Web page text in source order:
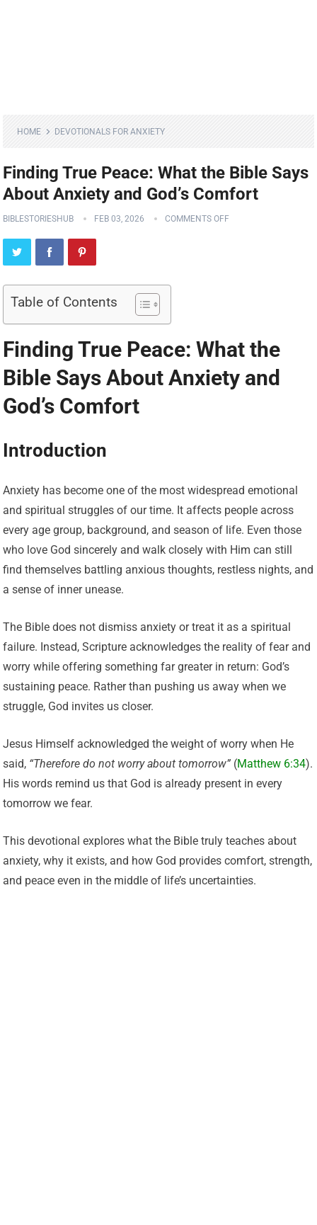
HOME DEVOTIONALS FOR ANXIETY
Finding True Peace: What the Bible Says
About Anxiety and God’s Comfort
BIBLESTORIESHUB FEB 03, 2026 COMMENTS OFF
Table of Contents
Finding True Peace: What the
Bible Says About Anxiety and
God’s Comfort
Introduction
Anxiety has become one of the most widespread emotional
and spiritual struggles of our time. It affects people across
every age group, background, and season of life. Even those
who love God sincerely and walk closely with Him can still
find themselves battling anxious thoughts, restless nights, and
a sense of inner unease.
The Bible does not dismiss anxiety or treat it as a spiritual
failure. Instead, Scripture acknowledges the reality of fear and
worry while offering something far greater in return: God’s
sustaining peace. Rather than pushing us away when we
struggle, God invites us closer.
Jesus Himself acknowledged the weight of worry when He
said, “Therefore do not worry about tomorrow” (Matthew 6:34).
His words remind us that God is already present in every
tomorrow we fear.
This devotional explores what the Bible truly teaches about
anxiety, why it exists, and how God provides comfort, strength,
and peace even in the middle of life’s uncertainties.